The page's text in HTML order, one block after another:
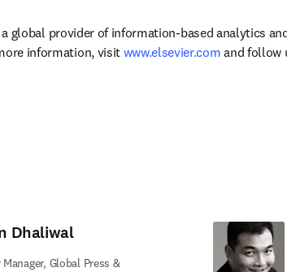
in new tab/window
a global provider of information-based analytics
information, visit www.elsevier.com and follow
Dhaliwal
Global Press &